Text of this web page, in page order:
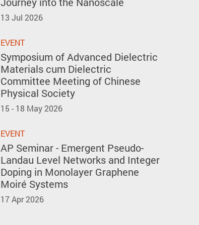
13 Jul 2026
EVENT
Symposium of Advanced Dielectric
Materials cum Dielectric
Committee Meeting of Chinese
Physical Society
15 - 18 May 2026
EVENT
AP Seminar - Emergent Pseudo-
Landau Level Networks and Integer
Doping in Monolayer Graphene
Moiré Systems
17 Apr 2026